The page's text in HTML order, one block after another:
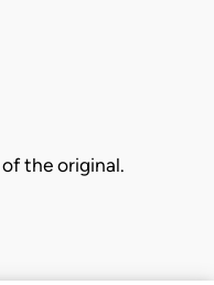
the original.